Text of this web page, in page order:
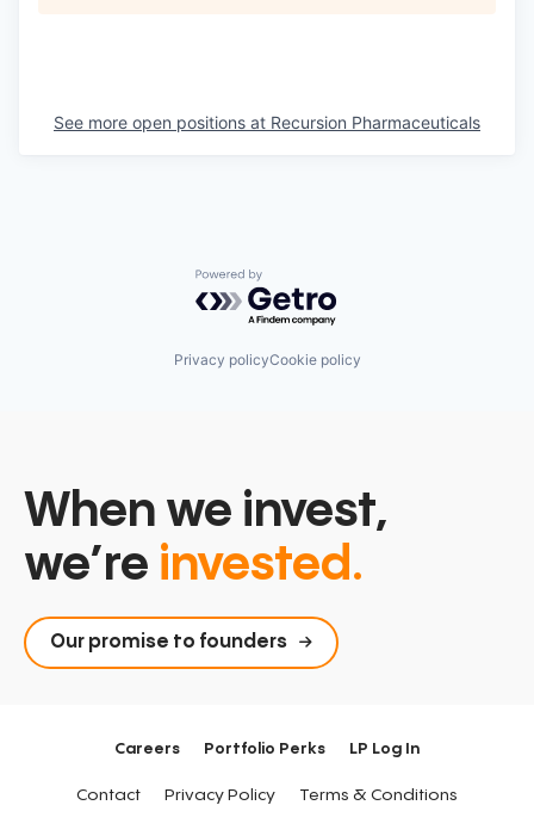
See more open positions at Recursion Pharmaceuticals
Powered by Getro.com
Privacy policyCookie policy
When we invest,
we’re invested.
Our promise to founders
Careers Portfolio Perks LP Log In
Contact Privacy Policy Terms & Conditions